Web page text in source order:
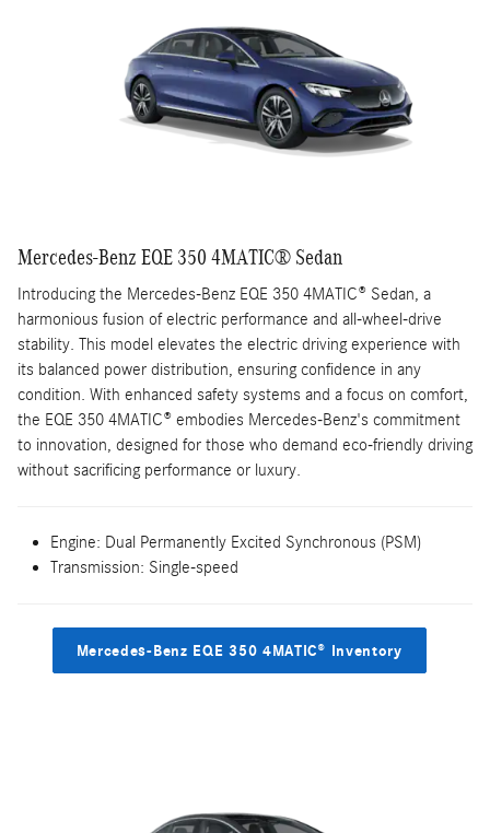
Mercedes-Benz EQE 350 4MATIC® Sedan
Introducing the Mercedes-Benz EQE 350 4MATIC® Sedan, a
harmonious fusion of electric performance and all-wheel-drive
stability. This model elevates the electric driving experience with
its balanced power distribution, ensuring confidence in any
condition. With enhanced safety systems and a focus on comfort,
the EQE 350 4MATIC® embodies Mercedes-Benz's commitment
to innovation, designed for those who demand eco-friendly driving
without sacrificing performance or luxury.
Engine: Dual Permanently Excited Synchronous (PSM)
Transmission: Single-speed
Mercedes-Benz EQE 350 4MATIC® Inventory